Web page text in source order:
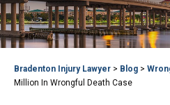
Bradenton Injury Lawyer > Blog >
Million In Wrongful Death Case